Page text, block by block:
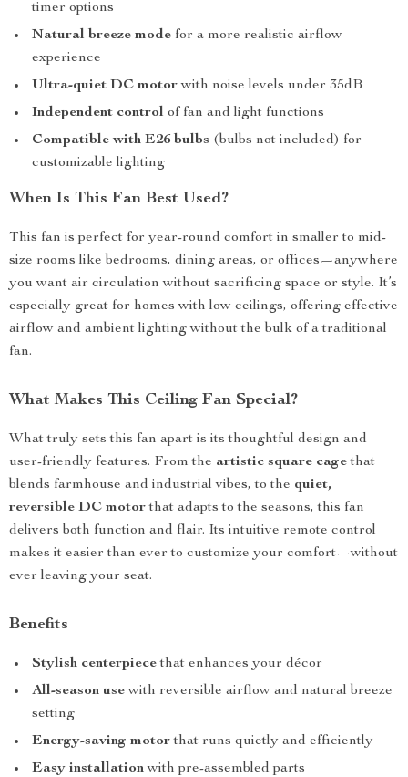
timer options
Natural breeze mode for a more realistic airflow
experience
Ultra-quiet DC motorwith noise levels under 35dB
Independent control of fan and light functions
Compatible with E26 bulbs (bulbs not included) for
customizable lighting
When Is This Fan Best Used?
This fan is perfect for year-round comfort in smaller to mid-
size rooms like bedrooms, dining areas, or offices—anywhere
you want air circulation without sacrificing space or style. It’s
especially great for homes with low ceilings, offering effective
airflow and ambient lighting without the bulk of a traditional
fan.
What Makes This Ceiling Fan Special?
What truly sets this fan apart is its thoughtful design and
user-friendly features. From the artistic square cagethat
blends farmhouse and industrial vibes, to the quiet,
reversible DC motorthat adapts to the seasons, this fan
delivers both function and flair. Its intuitive remote control
makes it easier than ever to customize your comfort—without
ever leaving your seat.
Benefits
Stylish centerpiecethat enhances your décor
All-season usewith reversible airflow and natural breeze
setting
Energy-saving motorthat runs quietly and efficiently
Easy installationwith pre-assembled parts